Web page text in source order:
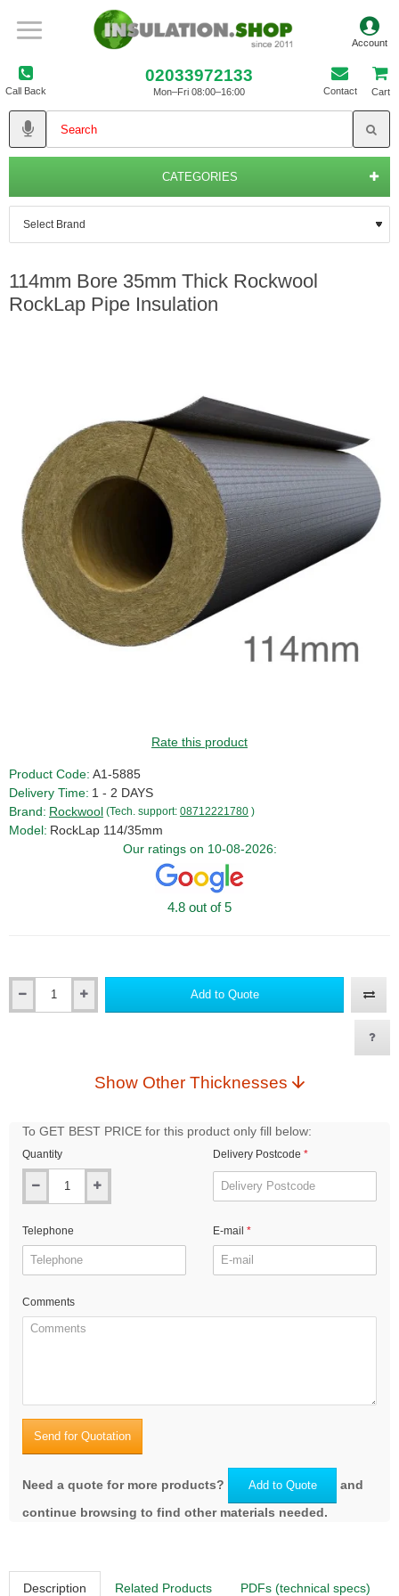
Call Back
02033972133
Mon–Fri 08:00–16:00 Contact Cart
CATEGORIES
114mm Bore 35mm Thick Rockwool
RockLap Pipe Insulation
Rate this product
Product Code: A1-5885
Delivery Time: 1 - 2 DAYS
Brand: Rockwool (Tech. support: 08712221780 )
Model: RockLap 114/35mm
Our ratings on 10-08-2026:
4.8 out of 5
Add to Quote
Show Other Thicknesses
To GET BEST PRICE for this product only fill below:
Quantity Delivery Postcode
Telephone E-mail
Comments
Send for Quotation
Need a quote for more products? Add to Quote
and
continue browsing to find other materials needed.
Description Related Products PDFs (technical specs)